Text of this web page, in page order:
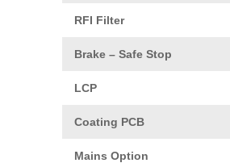
RFI Filter
Brake – Safe Stop
LCP
Coating PCB
Mains Option